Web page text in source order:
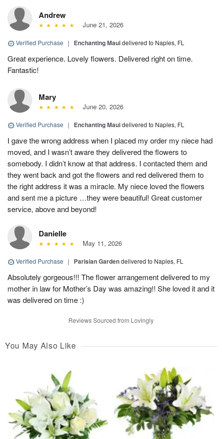
Andrew
June 21, 2026
Verified Purchase | Enchanting Mauidelivered to Naples, FL
Great experience. Lovely flowers. Delivered right on time.
Fantastic!
Mary
June 20, 2026
Verified Purchase | Enchanting Mauidelivered to Naples, FL
I gave the wrong address when I placed my order my niece had
moved, and I wasn’t aware they delivered the flowers to
somebody. I didn’t know at that address. I contacted them and
they went back and got the flowers and red delivered them to
the right address it was a miracle. My niece loved the flowers
and sent me a picture …they were beautiful! Great customer
service, above and beyond!
Danielle
May 11, 2026
Verified Purchase | Parisian Gardendelivered to Naples, FL
Absolutely gorgeous!!! The flower arrangement delivered to my
mother in law for Mother’s Day was amazing!! She loved it and it
was delivered on time :)
Reviews Sourced from Lovingly
You May Also Like